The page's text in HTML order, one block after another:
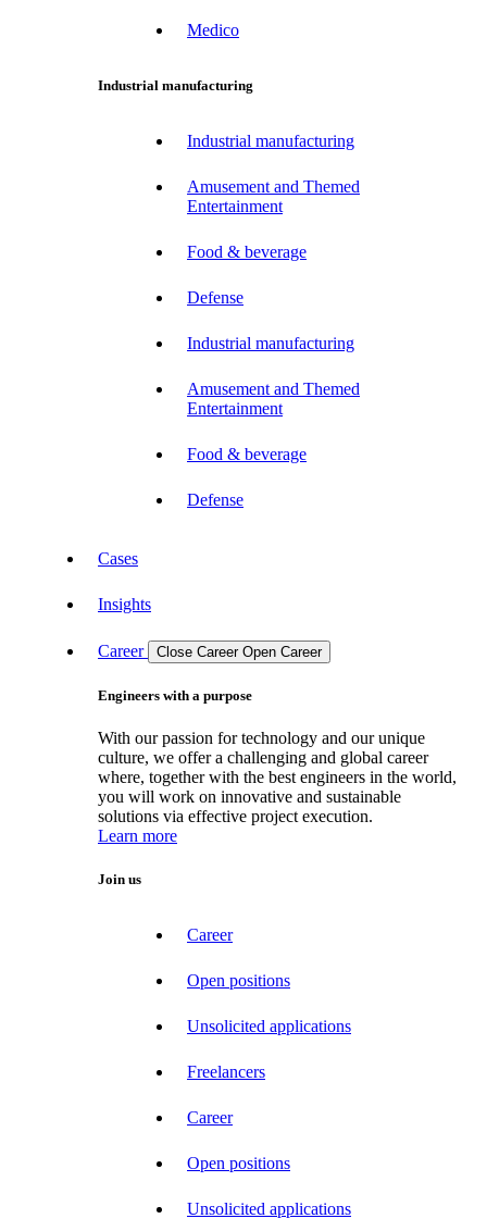
Medico
Industrial manufacturing
Industrial manufacturing
Amusement and Themed
Entertainment
Food & beverage
Defense
Industrial manufacturing
Amusement and Themed
Entertainment
Food & beverage
Defense
Cases
Insights
Career Close Career Open Career
Engineers with a purpose
With our passion for technology and our unique
culture, we offer a challenging and global career
where, together with the best engineers in the world,
you will work on innovative and sustainable
solutions via effective project execution.
Learn more
Join us
Career
Open positions
Unsolicited applications
Freelancers
Career
Open positions
Unsolicited applications